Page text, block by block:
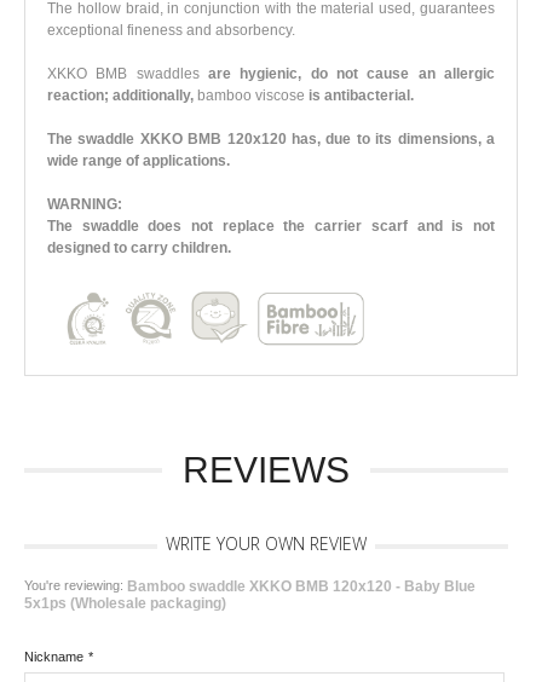
The hollow braid, in conjunction with the material used, guarantees
exceptional fineness and absorbency.
XKKO BMB swaddlesare hygienic, do not cause an allergic
reaction; additionally, bamboo viscose is antibacterial.
The swaddle XKKO BMB 120x120 has, due to its dimensions, a
wide range of applications.
WARNING:
The swaddle does not replace the carrier scarf and is not
designed to carry children.
REVIEWS
WRITE YOUR OWN REVIEW
You're reviewing: Bamboo swaddle XKKO BMB 120x120 - Baby Blue
5x1ps (Wholesale packaging)
*
Nickname